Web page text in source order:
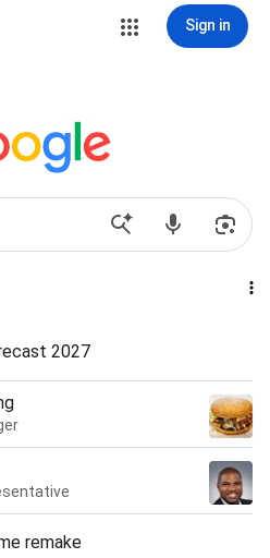
Sign in
2027
remake